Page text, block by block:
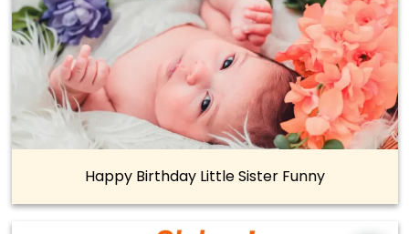
Happy Birthday Little Sister Funny